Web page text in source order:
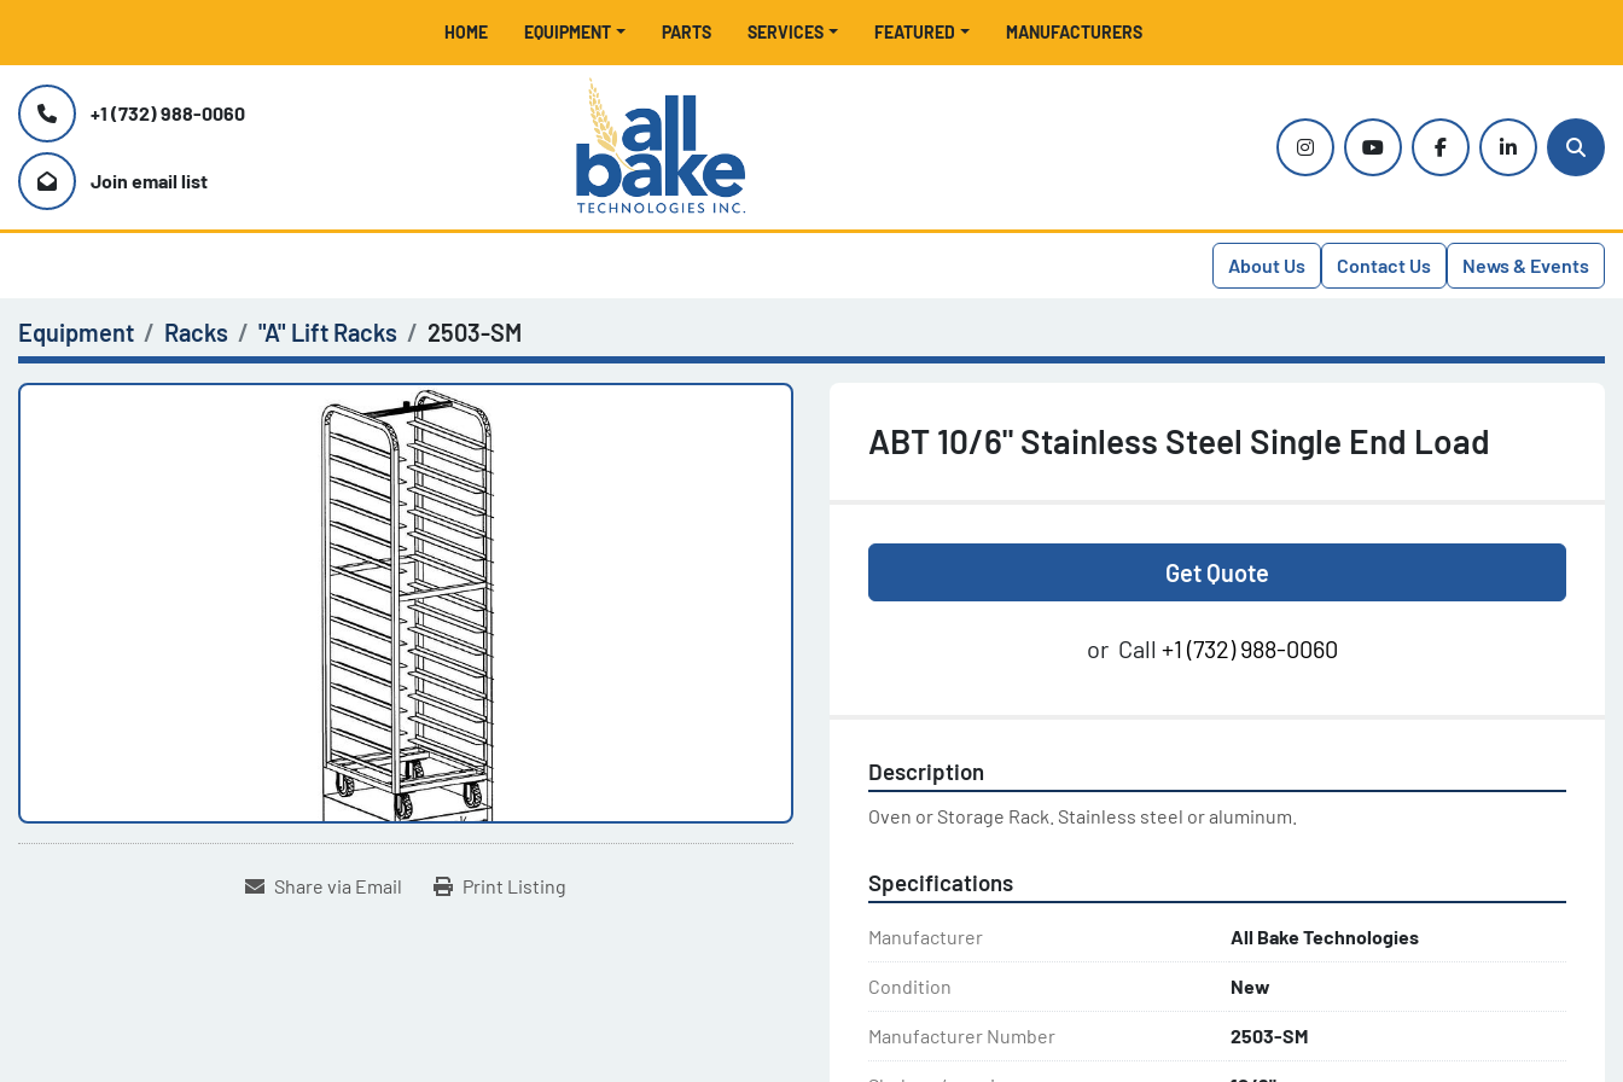
HOME EQUIPMENT MANUFACTURERS
FEATURED
PARTS SERVICES
+1 (732) 988-0060
Join email list
instagramyoutubefacebooklinkedin
About Us Contact Us News & Events
Equipment Racks "A" Lift Racks 2503-SM
Share via Email Print Listing
ABT 10/6" Stainless Steel Single End Load
Get Quote
or Call +1 (732) 988-0060
Description
Oven or Storage Rack. Stainless steel or aluminum.
Specifications
Manufacturer All Bake Technologies
Condition New
Manufacturer Number 2503-SM